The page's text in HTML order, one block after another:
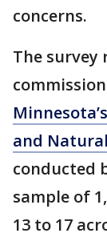
concerns.
The survey
and
conducted
sample of
13 to 17